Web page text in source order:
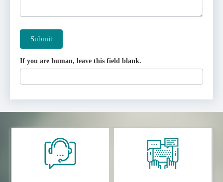
Submit
If you are human, leave this field blank.